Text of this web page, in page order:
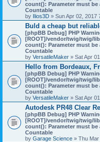
count(): Parameter must
Countable
by Ilios3D » Sun Apr 02, 2017
Buld a cheap but
[phpBB Debug] PHP
[ROOT]/vendor/twig/twig/
count(): Parameter must
Countable
by VersatileMaker » Sat Apr
Hello from Bordeaux,
[phpBB Debug] PHP
[ROOT]/vendor/twig/twig/
count(): Parameter must
Countable
by VersatileMaker » Sat Apr
Autodesk PR48 Clear
[phpBB Debug] PHP
[ROOT]/vendor/twig/twig/
count(): Parameter must
Countable
by Garage Science » Thu Mar